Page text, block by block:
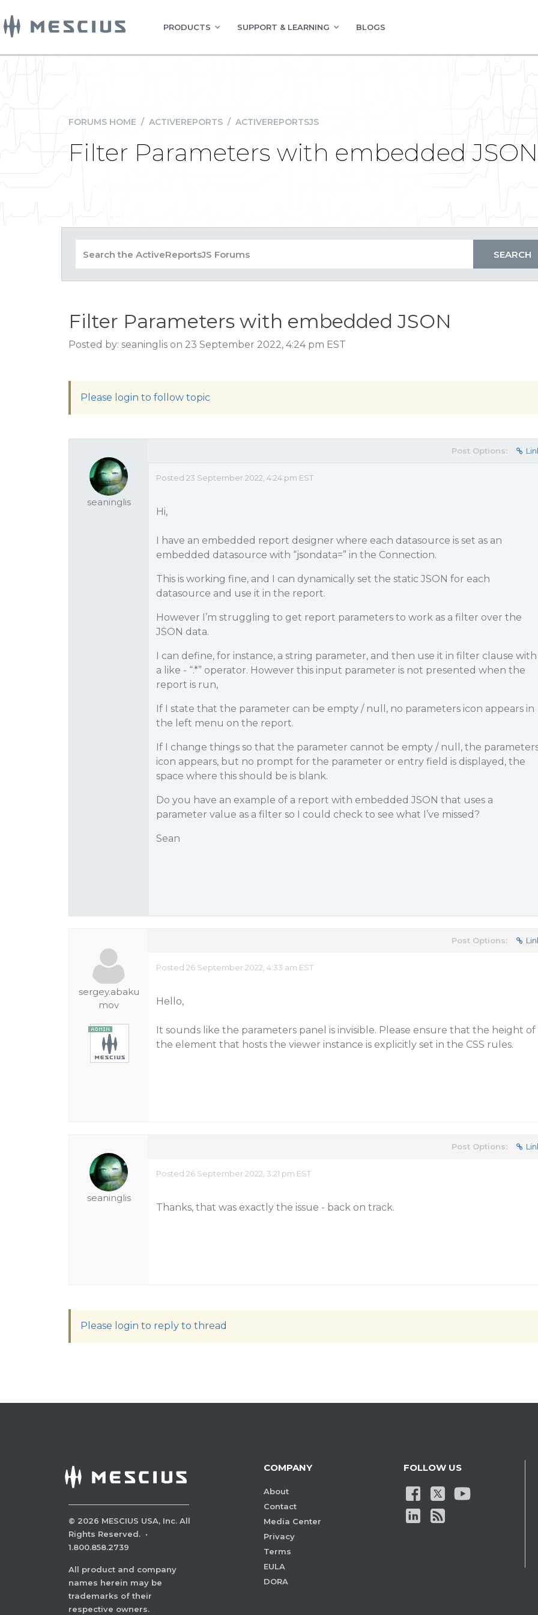
PRODUCTS SUPPORT & LEARNING BLOGS
FORUMS HOME / ACTIVEREPORTS / ACTIVEREPORTSJS
Filter Parameters with embedded JSON
Filter Parameters with embedded JSON
Posted by: seaninglis on 23 September 2022, 4:24 pm EST
Please login to follow topic
seaninglis
Post Options:
Posted 23 September 2022, 4:24 pm EST
Hi,
I have an embedded report designer where each datasource is set as an
embedded datasource with “jsondata=” in the Connection.
This is working fine, and I can dynamically set the static JSON for each
datasource and use it in the report.
However I’m struggling to get report parameters to work as a filter over the
JSON data.
I can define, for instance, a string parameter, and then use it in filter clause with
a like - “.*” operator. However this input parameter is not presented when the
report is run,
If I state that the parameter can be empty / null, no parameters icon appears in
the left menu on the report.
If I change things so that the parameter cannot be empty / null, the
icon appears, but no prompt for the parameter or entry field is displayed, the
space where this should be is blank.
Do you have an example of a report with embedded JSON that uses a
parameter value as a filter so I could check to see what I’ve missed?
Sean
sergey.abaku
mov
Post Options:
Posted 26 September 2022, 4:33 am EST
Hello,
It sounds like the parameters panel is invisible. Please ensure that the height of
the element that hosts the viewer instance is explicitly set in the CSS rules.
seaninglis
Post Options:
Posted 26 September 2022, 3:21 pm EST
Thanks, that was exactly the issue - back on track.
Please login to reply to thread
© 2026 MESCIUS USA, Inc. All
Rights Reserved. ·
1.800.858.2739
All product and company
names herein may be
trademarks of their
respective owners.
COMPANY
About
Contact
Media Center
Privacy
Terms
EULA
DORA
FOLLOW US